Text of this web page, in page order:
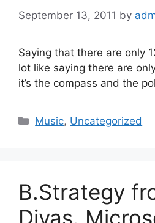
September 13, 2011 by
Saying that there are only
lot like saying there are
it’s the compass and the
Categories
Music, Uncategorized
B.Strategy
Divas.